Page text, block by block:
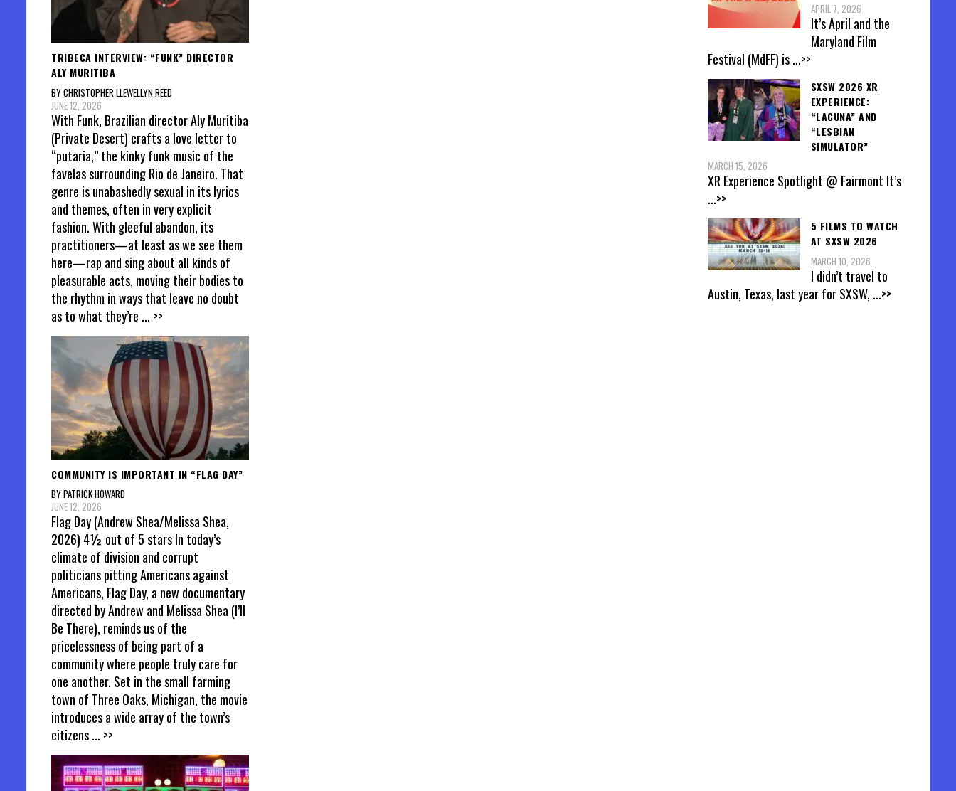
TRIBECA INTERVIEW: “FUNK” DIRECTOR
ALY MURITIBA
BY CHRISTOPHER LLEWELLYN REED
JUNE 12, 2026
With Funk, Brazilian director Aly Muritiba
(Private Desert) crafts a love letter to
“putaria,” the kinky funk music of the
favelas surrounding Rio de Janeiro. That
genre is unabashedly sexual in its lyrics
and themes, often in very explicit
fashion. With gleeful abandon, its
practitioners—at least as we see them
here—rap and sing about all kinds of
pleasurable acts, moving their bodies to
the rhythm in ways that leave no doubt
as to what they’re ... >>
COMMUNITY IS IMPORTANT IN “FLAG DAY”
BY PATRICK HOWARD
JUNE 12, 2026
Flag Day (Andrew Shea/Melissa Shea,
2026) 4½ out of 5 stars In today’s
climate of division and corrupt
politicians pitting Americans against
Americans, Flag Day, a new documentary
directed by Andrew and Melissa Shea (I’ll
Be There), reminds us of the
pricelessness of being part of a
community where people truly care for
one another. Set in the small farming
town of Three Oaks, Michigan, the movie
introduces a wide array of the town’s
citizens... >>
APRIL 7, 2026
It’s April and the
Maryland Film
Festival (MdFF) is...>>
SXSW 2026 XR
EXPERIENCE:
“LACUNA” AND
“LESBIAN
SIMULATOR”
MARCH 15, 2026
XR Experience Spotlight @ Fairmont It’s
...>>
5 FILMS TO WATCH
AT SXSW 2026
MARCH 10, 2026
I didn’t travel to
Austin, Texas, last year for SXSW, ...>>